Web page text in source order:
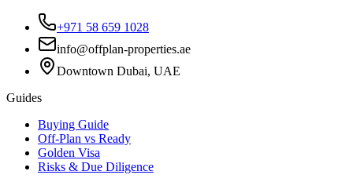
+971 58 659 1028
info@offplan-properties.ae
Downtown Dubai, UAE
Guides
Buying Guide
Off-Plan vs Ready
Golden Visa
Risks & Due Diligence